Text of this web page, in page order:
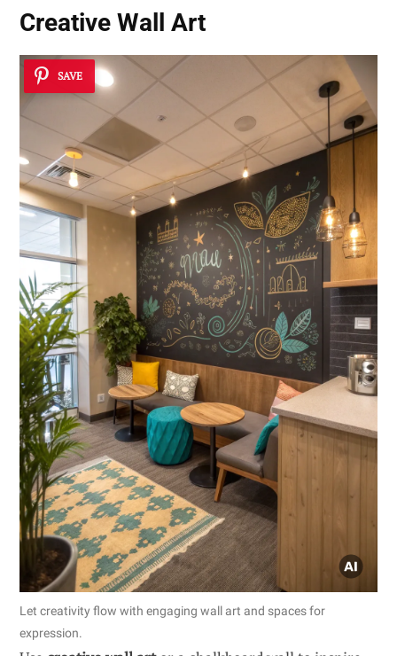
Creative Wall Art
SAVE
Let creativity flow with engaging wall art and spaces for
expression.